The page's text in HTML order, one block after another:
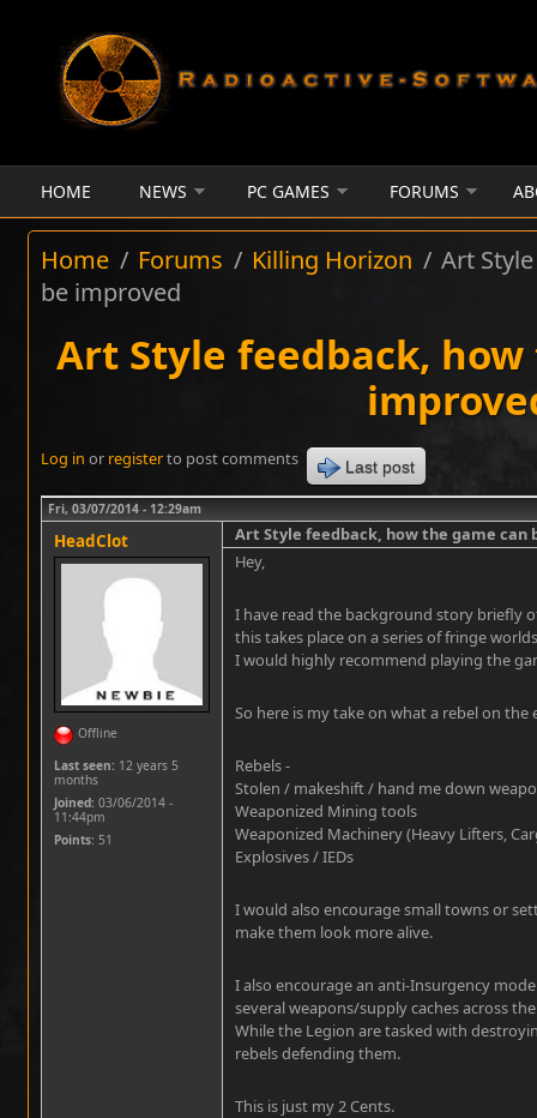
HOME NEWS PC GAMES FORUMS
Home / Forums / Killing Horizon / Art
be improved
Art Style feedback,
Log in or registerto post comments Last post
Fri, 03/07/2014 - 12:29am
HeadClot
Offline
Last seen: 12 years 5
months
Joined: 03/06/2014 -
11:44pm
Points: 51
Art Style feedback, how the game can
Hey,
I have read the background story briefly
this takes place on a series of fringe
I would highly recommend playing the
So here is my take on what a rebel on
Rebels -
Stolen / makeshift / hand me down
Weaponized Mining tools
Weaponized Machinery (Heavy Lifters,
Explosives / IEDs
I would also encourage small towns or
make them look more alive.
I also encourage an anti-Insurgency
several weapons/supply caches across
While the Legion are tasked with
rebels defending them.
This is just my 2 Cents.